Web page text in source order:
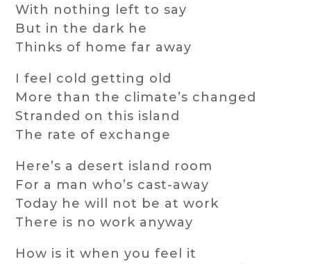
With nothing left to say
But in the dark he
Thinks of home far away
I feel cold getting old
More than the climate’s changed
Stranded on this island
The rate of exchange
Here’s a desert island room
For a man who’s cast-away
Today he will not be at work
There is no work anyway
How is it when you feel it